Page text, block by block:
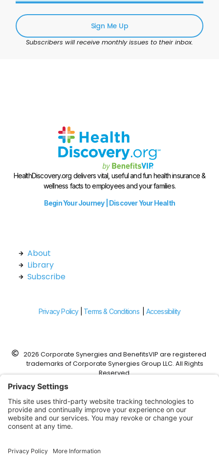
Sign Me Up
Subscribers will receive monthly issues to their inbox.
HealthDiscovery.org delivers vital, useful and fun health insurance &
wellness facts to employees and your families.
Begin Your Journey | Discover Your Health
About
Library
Subscribe
Privacy Policy| Terms & Conditions Accessibility
2026 Corporate Synergies and BenefitsVIP are registered
trademarks of Corporate Synergies Group LLC. All Rights
Reserved.
Corporate Synergies is a DBA of Foundation Risk Partners,
This website was designed to work with modern web